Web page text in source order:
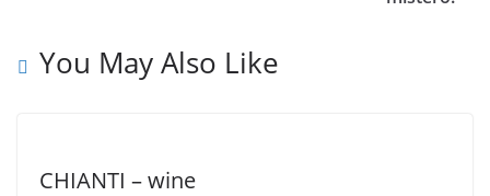
You May Also Like
CHIANTI – wine